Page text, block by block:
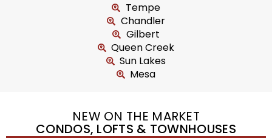
Tempe
Chandler
Gilbert
Queen Creek
Sun Lakes
Mesa
NEW ON THE MARKET
CONDOS, LOFTS & TOWNHOUSES